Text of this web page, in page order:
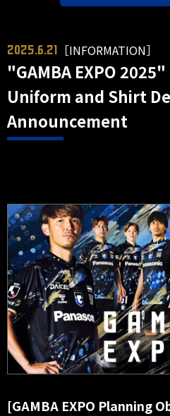
2025.6.21 ［INFORMATION］
"GAMBA EXPO
Uniform and Shirt
Announcement
[GAMBA EXPO Planning